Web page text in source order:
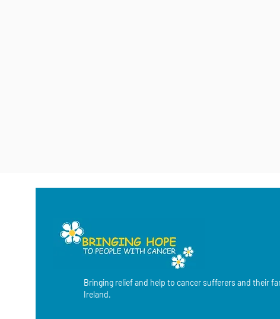
Bringing relief and help to cancer sufferers and their
Ireland.